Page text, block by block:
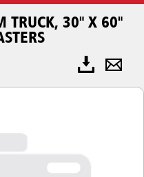
TRUCK, 30" X 60"